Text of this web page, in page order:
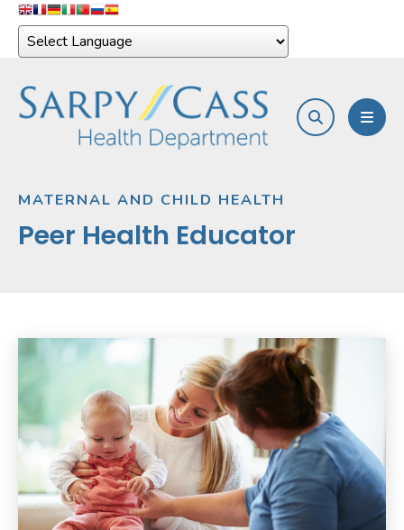
search
MATERNAL AND CHILD HEALTH
Peer Health Educator